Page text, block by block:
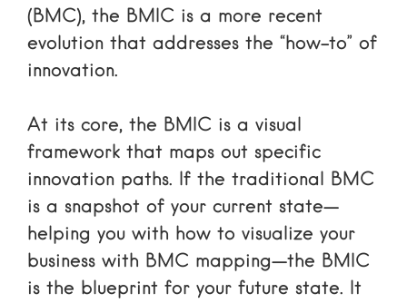
(BMC), the BMIC is a more recent
evolution that addresses the “how-to” of
innovation.
At its core, the BMIC is a visual
framework that maps out specific
innovation paths. If the traditional BMC
is a snapshot of your current state—
helping you with how to visualize your
business with BMC mapping—the BMIC
is the blueprint for your future state. It